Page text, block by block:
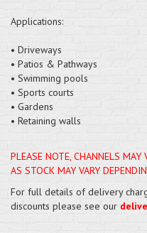
Applications:
• Driveways
• Patios & Pathways
• Swimming pools
• Sports courts
• Gardens
• Retaining walls
PLEASE NOTE, CHANNELS
AS STOCK MAY VARY
For full details of delivery
discounts please see our